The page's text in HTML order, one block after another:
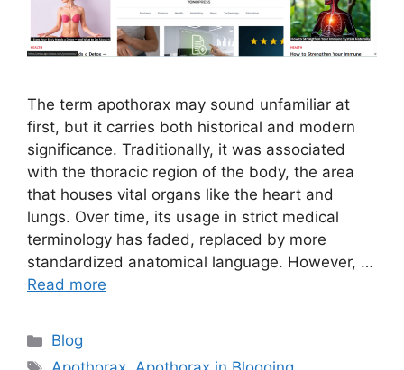
The term apothorax may sound unfamiliar at
first, but it carries both historical and modern
significance. Traditionally, it was associated
with the thoracic region of the body, the area
that houses vital organs like the heart and
lungs. Over time, its usage in strict medical
terminology has faded, replaced by more
standardized anatomical language. However, …
Read more
Categories
Blog
Tags